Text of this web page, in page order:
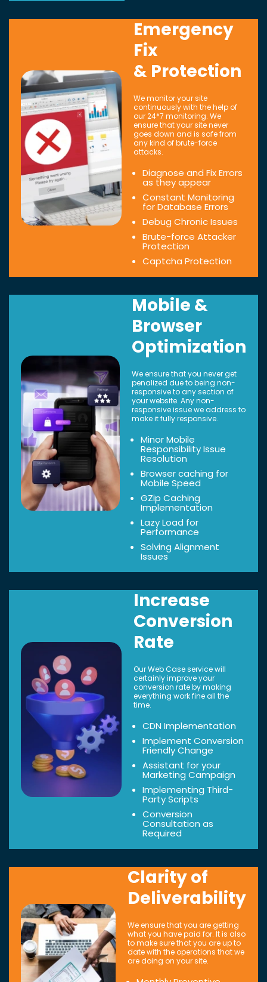
Emergency
Fix
& Protection
We monitor your site
continuously with the help of
our 24*7 monitoring. We
ensure that your site never
goes down and is safe from
any kind of brute-force
attacks.
Diagnose and Fix Errors
as they appear
Constant Monitoring
for Database Errors
Debug Chronic Issues
Brute-force Attacker
Protection
Captcha Protection
Mobile &
Browser
Optimization
We ensure that you never get
penalized due to being non-
responsive to any section of
your website. Any non-
responsive issue we address to
make it fully responsive.
Minor Mobile
Responsibility Issue
Resolution
Browser caching for
Mobile Speed
GZip Caching
Implementation
Lazy Load for
Performance
Solving Alignment
Issues
Increase
Conversion
Rate
Our Web Case service will
certainly improve your
conversion rate by making
everything work fine all the
time.
CDN Implementation
Implement Conversion
Friendly Change
Assistant for your
Marketing Campaign
Implementing Third-
Party Scripts
Conversion
Consultation as
Required
Clarity of
Deliverability
We ensure that you are getting
what you have paid for. It is also
to make sure that you are up to
date with the operations that we
are doing on your site.